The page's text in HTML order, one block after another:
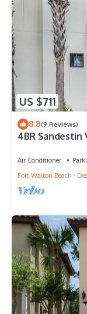
US $711
8.8(9 Reviews)
4BR Sandestin
Air Conditioner
Fort Walton Beach -